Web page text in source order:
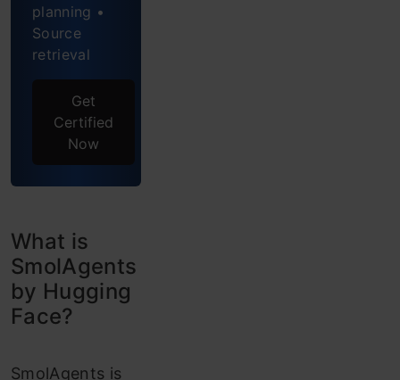
Code
Agents
Python
Interpreter
E2B
Executor
SmolAgents
Hands-
planning •
Source
retrieval
Get
Certified
Now
What is
SmolAgents
by Hugging
Face?
SmolAgents is